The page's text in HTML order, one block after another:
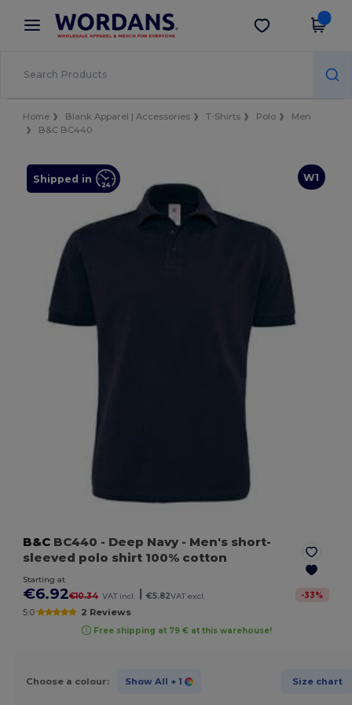
× Wordans App
Better prices on app!
Get the app
Home Blank Apparel | Accessories T-Shirts Polo
Men
B&C BC440
W1
Shipped in
B&C BC440 - Deep Navy- Men's short-
sleeved polo shirt 100% cotton
Starting at
€6.92€10.34 VAT incl. €5.82VAT excl. -33%
5.0 2 Reviews
Free shipping at 79 € at this warehouse!
Choose a colour: Show All + 1 Size chart